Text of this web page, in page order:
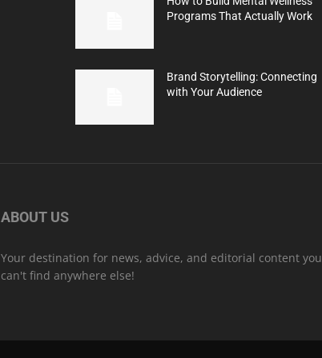
Programs That Actually Work
Brand Storytelling: Connecting
with Your Audience
ABOUT US
Your destination for news, advice, and editorial content you
can't find anywhere else!